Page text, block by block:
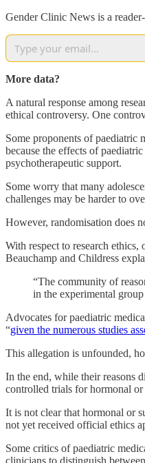
Gender Clinic News is a
More data?
A natural response among
ethical controversy. One
Some proponents of paediatric
because the effects of
psychotherapeutic support.
Some worry that many
challenges may be harder to
However, randomisation does
With respect to research
Beauchamp and Childress
“The community of
in the experimental
Advocates for paediatric
“given the numerous studies
This allegation is unfounded,
In the end, while their reasons
controlled trials for hormonal
It is not clear that hormonal or
not yet received official ethics
Some critics of paediatric
clinicians to distinguish